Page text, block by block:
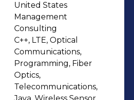
strategies
economy and
digital government,
model, tech
technologies
and IoT), and digital
United States
Management
Consulting
C++, LTE, Optical
Communications,
Programming, Fiber
Optics,
Telecommunications,